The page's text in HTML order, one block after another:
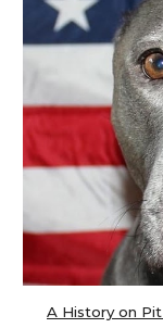
A History on